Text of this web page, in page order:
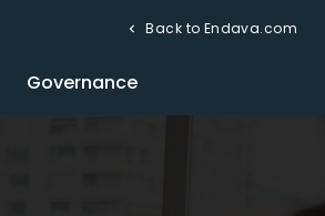
Back to Endava.com
Governance